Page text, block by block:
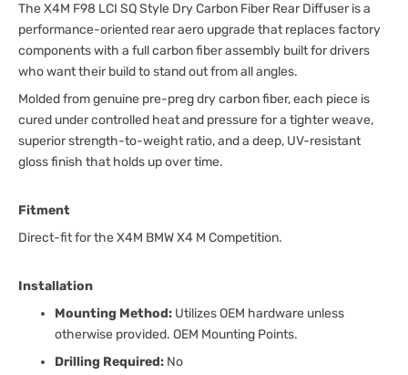
The X4M F98 LCI SQ Style Dry Carbon Fiber Rear Diffuser is a
performance-oriented rear aero upgrade that replaces factory
components with a full carbon fiber assembly built for drivers
who want their build to stand out from all angles.
Molded from genuine pre-preg dry carbon fiber, each piece is
cured under controlled heat and pressure for a tighter weave,
superior strength-to-weight ratio, and a deep, UV-resistant
gloss finish that holds up over time.
Fitment
Direct-fit for the X4M BMW X4 M Competition.
Installation
Mounting Method: Utilizes OEM hardware unless
otherwise provided. OEM Mounting Points.
Drilling Required: No